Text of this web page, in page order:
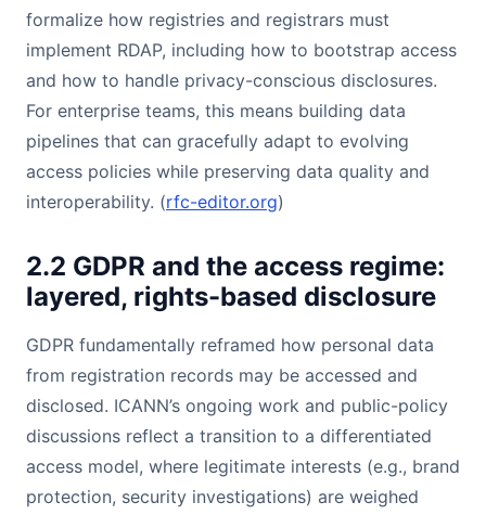
formalize how registries and registrars must
implement RDAP, including how to bootstrap access
and how to handle privacy-conscious disclosures.
For enterprise teams, this means building data
pipelines that can gracefully adapt to evolving
access policies while preserving data quality and
interoperability. (rfc-editor.org)
2.2 GDPR and the access regime:
layered, rights-based disclosure
GDPR fundamentally reframed how personal data
from registration records may be accessed and
disclosed. ICANN’s ongoing work and public-policy
discussions reflect a transition to a differentiated
access model, where legitimate interests (e.g., brand
protection, security investigations) are weighed